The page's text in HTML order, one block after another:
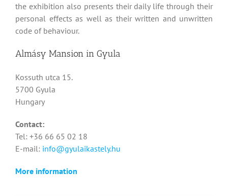
the exhibition also presents their daily life through their
personal effects as well as their written and unwritten
code of behaviour.
Almásy Mansion in Gyula
Kossuth utca 15.
5700 Gyula
Hungary
Contact:
Tel: +36 66 65 02 18
E-mail: info@gyulaikastely.hu
More information